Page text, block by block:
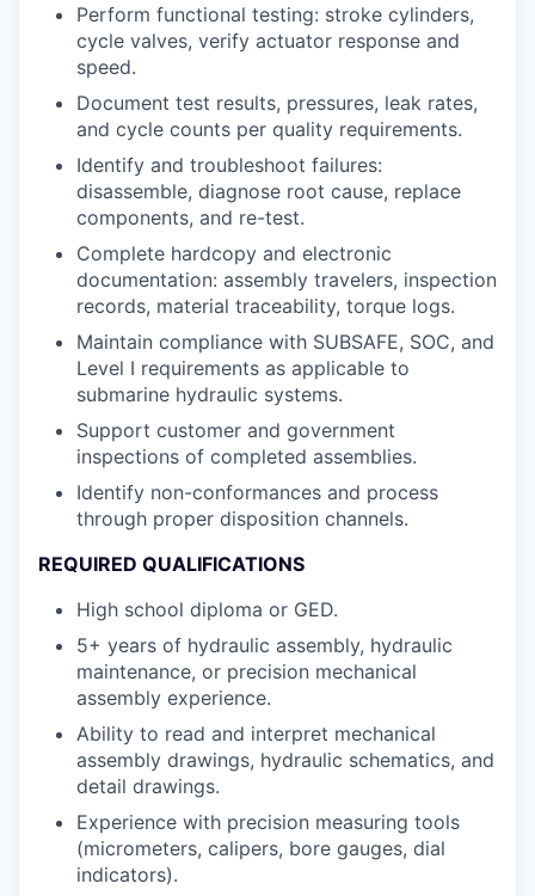
Perform functional testing: stroke cylinders,
cycle valves, verify actuator response and
speed.
Document test results, pressures, leak rates,
and cycle counts per quality requirements.
Identify and troubleshoot failures:
disassemble, diagnose root cause, replace
components, and re-test.
Complete hardcopy and electronic
documentation: assembly travelers, inspection
records, material traceability, torque logs.
Maintain compliance with SUBSAFE, SOC, and
Level I requirements as applicable to
submarine hydraulic systems.
Support customer and government
inspections of completed assemblies.
Identify non-conformances and process
through proper disposition channels.
REQUIRED QUALIFICATIONS
High school diploma or GED.
5+ years of hydraulic assembly, hydraulic
maintenance, or precision mechanical
assembly experience.
Ability to read and interpret mechanical
assembly drawings, hydraulic schematics, and
detail drawings.
Experience with precision measuring tools
(micrometers, calipers, bore gauges, dial
indicators).